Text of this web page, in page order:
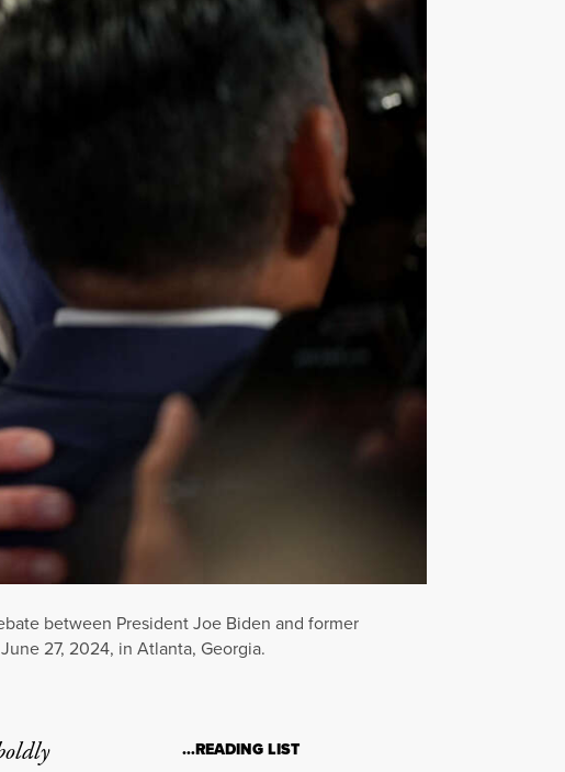
between President Joe Biden and former
27, 2024, in Atlanta, Georgia.
…READING LIST